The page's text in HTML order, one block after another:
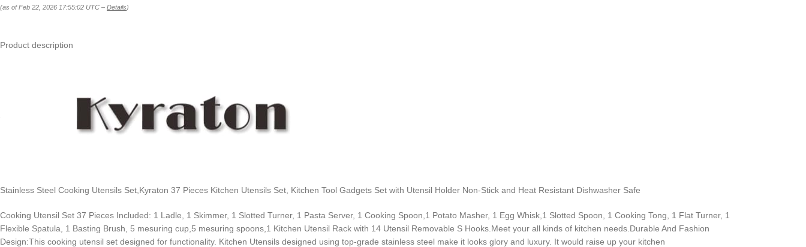
(as of Feb 22, 2026 17:55:02 UTC – Details)
Product description
Stainless Steel Cooking Utensils Set,Kyraton 37 Pieces Kitchen Utensils Set, Kitchen Tool Gadgets Set with Utensil Holder Non-Stick and Heat Resistant Dishwasher Safe
Cooking Utensil Set 37 Pieces Included: 1 Ladle, 1 Skimmer, 1 Slotted Turner, 1 Pasta Server, 1 Cooking Spoon,1 Potato Masher, 1 Egg Whisk,1 Slotted Spoon, 1 Cooking Tong, 1 Flat Turner, 1
Flexible Spatula, 1 Basting Brush, 5 mesuring cup,5 mesuring spoons,1 Kitchen Utensil Rack with 14 Utensil Removable S Hooks.Meet your all kinds of kitchen needs.Durable And Fashion
Design:This cooking utensil set designed for functionality. Kitchen Utensils designed using top-grade stainless steel make it looks glory and luxury. It would raise up your kitchen